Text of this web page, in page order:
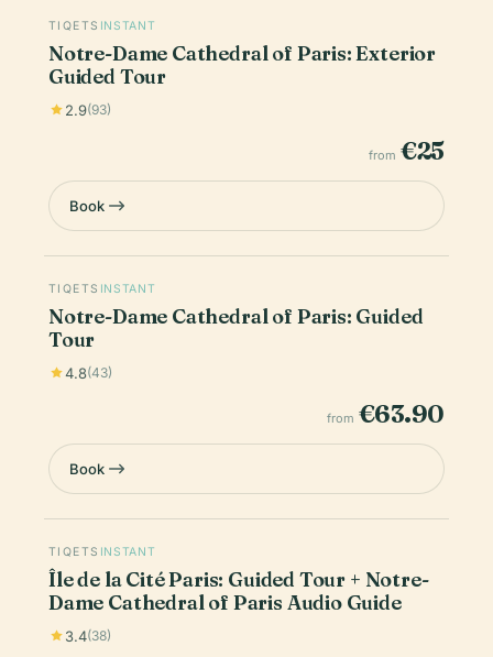
TIQETS INSTANT
Notre-Dame Cathedral of Paris: Exterior
Guided Tour
2.9(93)
from €25
Book
TIQETS INSTANT
Notre-Dame Cathedral of Paris: Guided
Tour
4.8(43)
from €63.90
Book
TIQETS INSTANT
Île de la Cité Paris: Guided Tour + Notre-
Dame Cathedral of Paris Audio Guide
3.4(38)